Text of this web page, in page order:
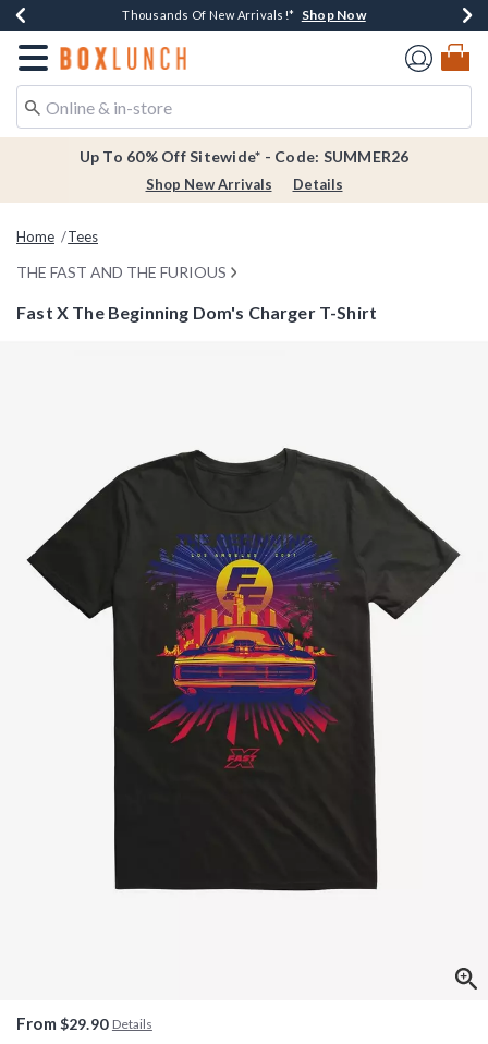
Earn $20 BoxLunch Money Every $40 Spent*Shop Now
Thousands Of New Arrivals!* Shop Now
Free Shipping Over $75* Shop Now
Free In-Store Pickup*Shop Now
Redirect to Boxlunch Home Page
Up To 60% Off Sitewide* - Code: SUMMER26
Shop New Arrivals Details
Home Tees
THE FAST AND THE FURIOUS
Fast X The Beginning Dom's Charger T-Shirt
From $29.90 Details